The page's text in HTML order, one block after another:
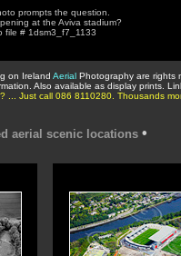
prompts the question.
at the Aviva stadium?
file # 1dsm3_f7_1133
on Ireland Aerial Photography are rights
Also available as display prints.
... Just call 086 8110280. Thousands
aerial scenic locations •